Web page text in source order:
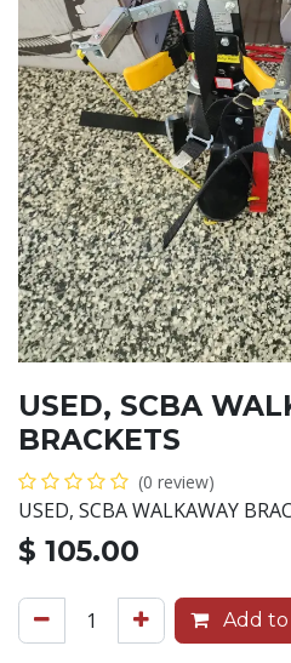
USED, SCBA
BRACKETS
(0 review)
USED, SCBA WALKAWAY
$ 105.00
Add